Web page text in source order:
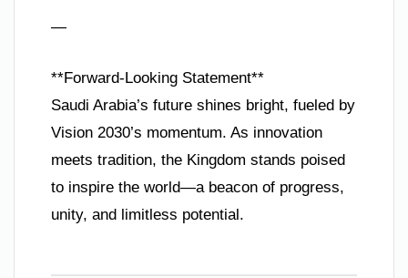
—
**Forward-Looking Statement**
Saudi Arabia’s future shines bright, fueled by
Vision 2030’s momentum. As innovation
meets tradition, the Kingdom stands poised
to inspire the world—a beacon of progress,
unity, and limitless potential.